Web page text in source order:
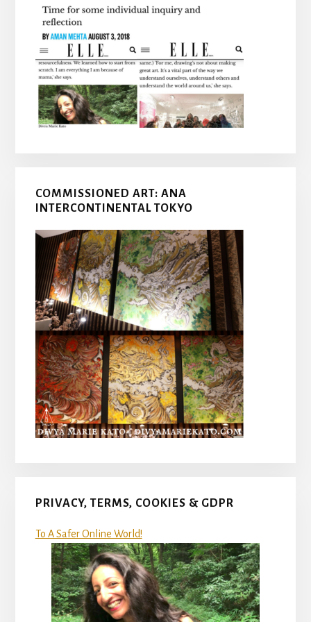
COMMISSIONED ART: ANA
INTERCONTINENTAL TOKYO
PRIVACY, TERMS, COOKIES & GDPR
To A Safer Online World!